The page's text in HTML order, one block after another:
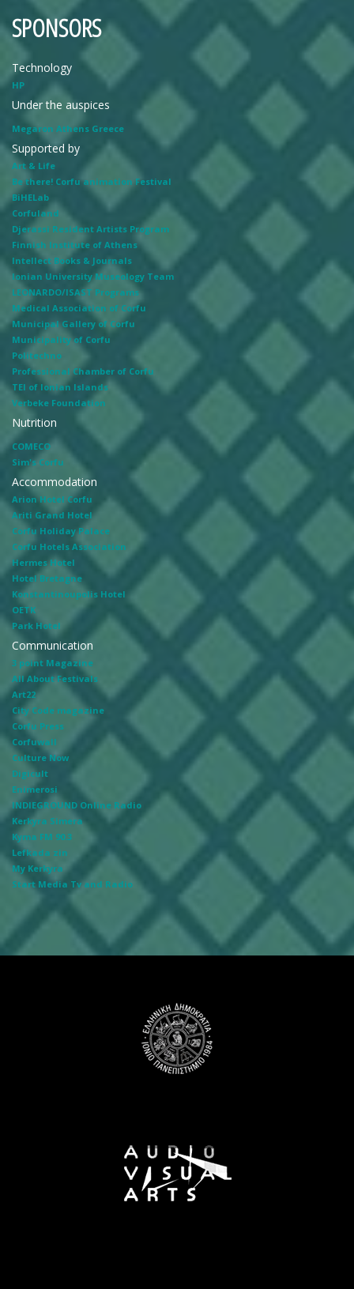
SPONSORS
Technology
HP
Under the auspices
Megaron Athens Greece
Supported by
Art & Life
Be there! Corfu animation Festival
BiHELab
Corfuland
Djerassi Resident Artists Program
Finnish Institute of Athens
Intellect Books & Journals
Ionian University Museology Team
LEONARDO/ISAST Programs
Medical Association of Corfu
Municipal Gallery of Corfu
Municipality of Corfu
Politechno
Professional Chamber of Corfu
TEI of Ionian Islands
Verbeke Foundation
Nutrition
COMECO
Sim's Corfu
Accommodation
Arion Hotel Corfu
Ariti Grand Hotel
Corfu Holiday Palace
Corfu Hotels Association
Hermes Hotel
Hotel Bretagne
Konstantinoupolis Hotel
OETK
Park Hotel
Communication
3 point Magazine
All About Festivals
Art22
City Code magazine
Corfu Press
Corfuwall
Culture Now
Digicult
Enimerosi
INDIEGROUND Online Radio
Kerkyra Simera
Kyma FM 90.3
Lefkada zin
My Kerkyra
Start Media Tv and Radio